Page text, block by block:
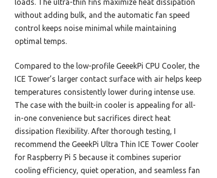
loads. The ultra-thin fins maximize heat dissipation
without adding bulk, and the automatic fan speed
control keeps noise minimal while maintaining
optimal temps.
Compared to the low-profile GeeekPi CPU Cooler, the
ICE Tower’s larger contact surface with air helps keep
temperatures consistently lower during intense use.
The case with the built-in cooler is appealing for all-
in-one convenience but sacrifices direct heat
dissipation flexibility. After thorough testing, I
recommend the GeeekPi Ultra Thin ICE Tower Cooler
for Raspberry Pi 5 because it combines superior
cooling efficiency, quiet operation, and seamless fan